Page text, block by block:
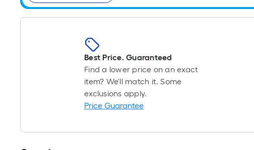
Best Price. Guaranteed
Find a lower price on an exact
item? We'll match it. Some
exclusions apply.
Price Guarantee